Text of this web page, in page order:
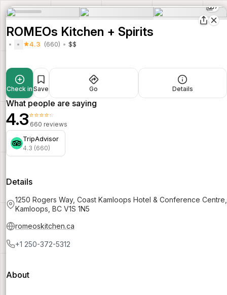
7
ROMEOs Kitchen + Spirits
4.3 (660) $$
Check in Save Go Details
What people are saying
4.3⭐⭐⭐⭐⭐
660 reviews
TripAdvisor
4.3 (660)
Details
1250 Rogers Way, Coast Kamloops Hotel & Conference Centre,
Kamloops, BC V1S 1N5
romeoskitchen.ca
+1 250-372-5312
About